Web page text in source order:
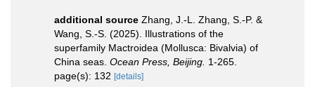
additional source Zhang, J.-L. Zhang, S.-P. &
Wang, S.-S. (2025). Illustrations of the
superfamily Mactroidea (Mollusca: Bivalvia) of
China seas. Ocean Press, Beijing. 1-265.
page(s): 132 [details]